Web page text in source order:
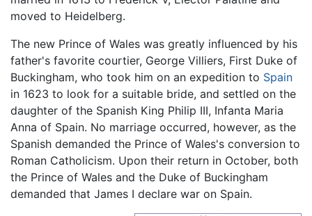
moved to Heidelberg.
The new Prince of Wales was greatly influenced by his
father's favorite courtier, George Villiers, First Duke of
Buckingham, who took him on an expedition to Spain
in 1623 to look for a suitable bride, and settled on the
daughter of the Spanish King Philip III, Infanta Maria
Anna of Spain. No marriage occurred, however, as the
Spanish demanded the Prince of Wales's conversion to
Roman Catholicism. Upon their return in October, both
the Prince of Wales and the Duke of Buckingham
demanded that James I declare war on Spain.